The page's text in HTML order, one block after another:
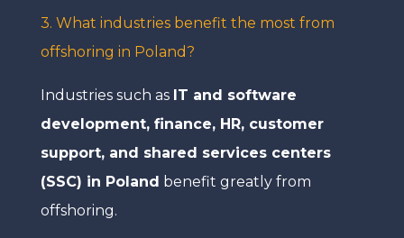
3. What industries benefit the most from
offshoring in Poland?
Industries such as IT and software
development, finance, HR, customer
support, and shared services centers
(SSC) in Poland benefit greatly from
offshoring.